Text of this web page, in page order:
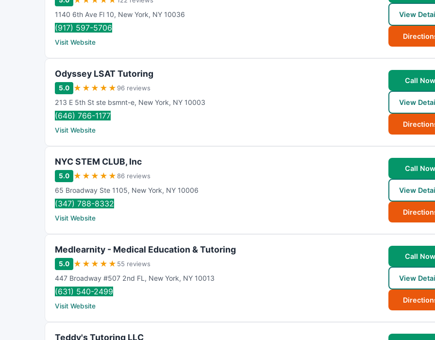
1140 6th Ave Fl 10, New York, NY 10036
(917) 597-5706
Visit Website
View
Odyssey LSAT Tutoring
5.0 ★ ★ ★ ★ ★ 96 reviews
213 E 5th St ste bsmnt-e, New York, NY 10003
(646) 766-1177
Visit Website
Call Now
View
NYC STEM CLUB, Inc
5.0 ★ ★ ★ ★ ★ 86 reviews
65 Broadway Ste 1105, New York, NY 10006
(347) 788-8332
Visit Website
Call Now
View
Medlearnity - Medical Education & Tutoring
5.0 ★ ★ ★ ★ ★ 55 reviews
447 Broadway #507 2nd FL , New York, NY 10013
(631) 540-2499
Visit Website
Call Now
View
Teddy's Tutoring LLC